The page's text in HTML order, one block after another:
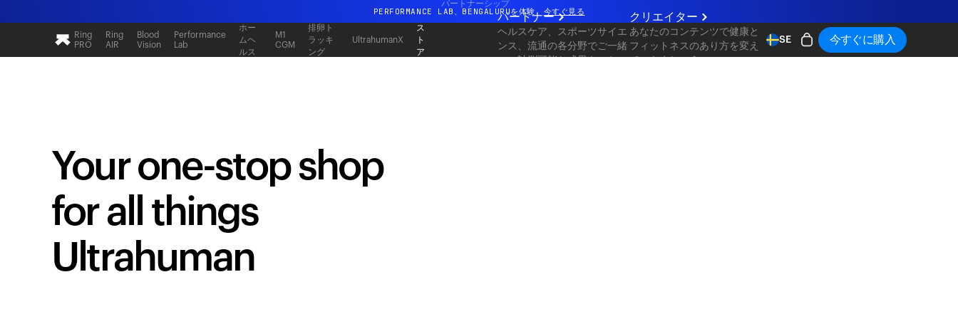
PERFORMANCE LAB、BENGALURUを体験 今すぐ見る
まったく新しいUltrahuman体験。近日公開。
PERFORMANCE LAB、BENGALURUを体験 今すぐ見る
Ring
PRO
Ring
AIR
Blood
Vision
Performance
Lab
ホー
ムヘ
ルス
M1
CGM
排卵ト
ラッキ
ング
UltrahumanX
ス
ト
ア
パートナーシップ
パートナー
ヘルスケア、スポーツサイエ
ンス、流通の各分野でご一緒
クリエイター
あなたのコンテンツで健康と
フィットネスのあり方を変え
SE 今すぐに購入
Your one-stop shop
for all things
Ultrahuman